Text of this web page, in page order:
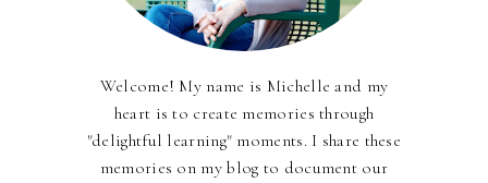
Welcome! My name is Michelle and my
heart is to create memories through
"delightful learning" moments. I share these
memories on my blog to document our